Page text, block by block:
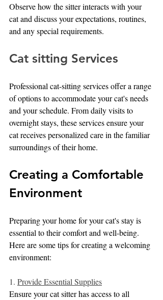
Observe how the sitter interacts with your
cat and discuss your expectations, routines,
and any special requirements.
Cat sitting Services
Professional cat-sitting services offer a range
of options to accommodate your cat's needs
and your schedule. From daily visits to
overnight stays, these services ensure your
cat receives personalized care in the familiar
surroundings of their home.
Creating a Comfortable
Environment
Preparing your home for your cat's stay is
essential to their comfort and well-being.
Here are some tips for creating a welcoming
environment:
1. Provide Essential Supplies
Ensure your cat sitter has access to all